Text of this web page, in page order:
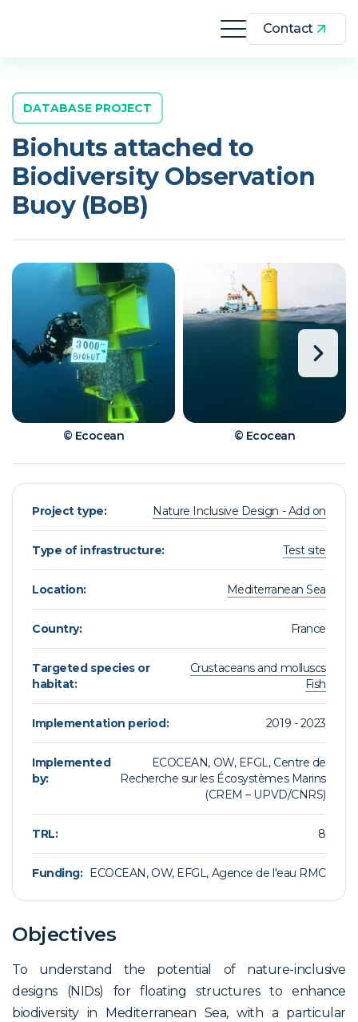
Contact
DATABASE PROJECT
Biohuts attached to
Biodiversity Observation
Buoy (BoB)
© Ecocean © Ecocean
Project type: Nature Inclusive Design - Add on
Type of infrastructure: Test site
Location: Mediterranean Sea
Country: France
Targeted species or
habitat:
Crustaceans and molluscs
Fish
Implementation period: 2019 - 2023
Implemented
by:
ECOCEAN, OW, EFGL, Centre de
Recherche sur les Écosystèmes Marins
(CREM – UPVD/CNRS)
TRL: 8
Funding: ECOCEAN, OW, EFGL, Agence de l'eau RMC
Objectives
To understand the potential of nature-inclusive
designs (NIDs) for floating structures to enhance
biodiversity in Mediterranean Sea, with a particular